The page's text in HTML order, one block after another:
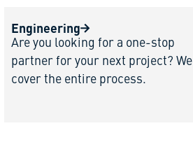
Engineering
Are you looking for a one-stop
partner for your next project? We
cover the entire process.